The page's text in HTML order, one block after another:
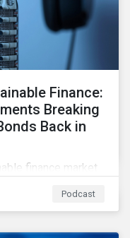
Finance:
Breaking
Back in
finance market
use of proceed
and more in our
Podcast